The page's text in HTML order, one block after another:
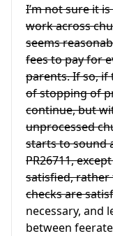
I’m not sure it
work across
seems
fees to pay for
parents. If so,
of stopping of
continue, but
unprocessed
starts to sound
PR26711,
satisfied,
checks are
necessary, and
between